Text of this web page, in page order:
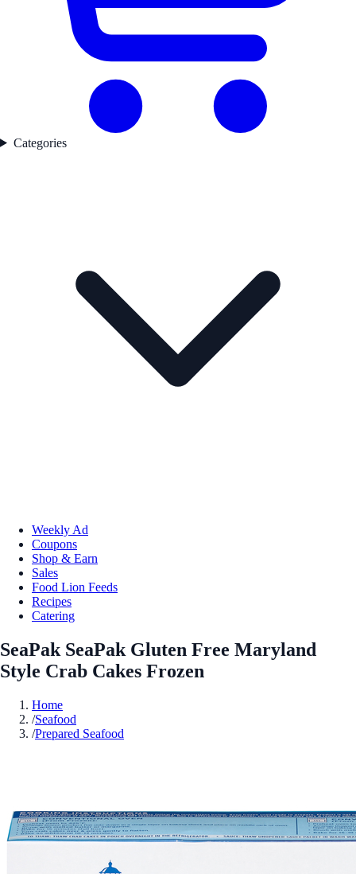
Categories
Weekly Ad
Coupons
Shop & Earn
Sales
Food Lion Feeds
Recipes
Catering
SeaPak SeaPak Gluten Free Maryland
Style Crab Cakes Frozen
Home
/Seafood
/Prepared Seafood